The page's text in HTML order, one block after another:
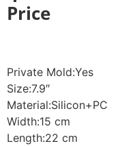
Price
Private Mold:Yes
Size:7.9″
Material:Silicon+PC
Width:15 cm
Length:22 cm